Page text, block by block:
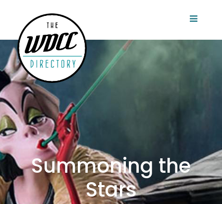
Summoning the
Stars